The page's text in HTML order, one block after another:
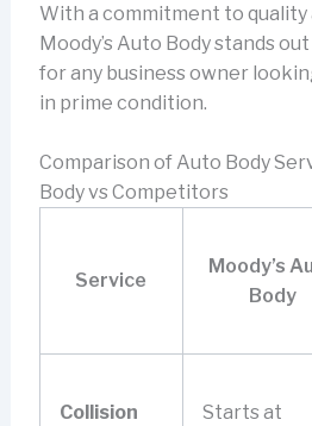
With a commitment to quality
Moody’s Auto Body stands
for any business owner
in prime condition.
Comparison of Auto Body
Body vs Competitors
Service
Moody’s
Body
Collision
Starts at